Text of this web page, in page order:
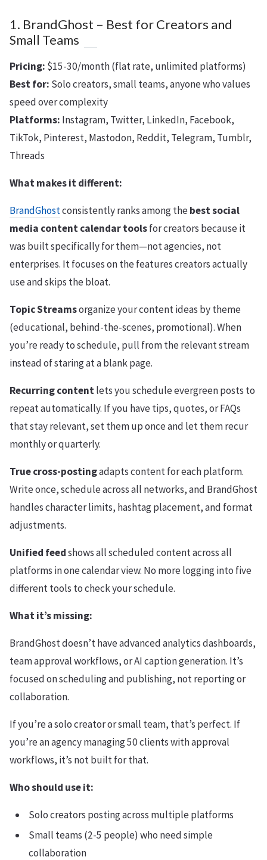
1. BrandGhost – Best for Creators and
Small Teams
Pricing: $15-30/month (flat rate, unlimited platforms)
Best for: Solo creators, small teams, anyone who values
speed over complexity
Platforms: Instagram, Twitter, LinkedIn, Facebook,
TikTok, Pinterest, Mastodon, Reddit, Telegram, Tumblr,
Threads
What makes it different:
BrandGhostconsistently ranks among thebest social
media content calendar toolsfor creators because it
was built specifically for them—not agencies, not
enterprises. It focuses on the features creators actually
use and skips the bloat.
Topic Streamsorganize your content ideas by theme
(educational, behind-the-scenes, promotional). When
you’re ready to schedule, pull from the relevant stream
instead of staring at a blank page.
Recurring contentlets you schedule evergreen posts to
repeat automatically. If you have tips, quotes, or FAQs
that stay relevant, set them up once and let them recur
monthly or quarterly.
True cross-postingadapts content for each platform.
Write once, schedule across all networks, and BrandGhost
handles character limits, hashtag placement, and format
adjustments.
Unified feedshows all scheduled content across all
platforms in one calendar view. No more logging into five
different tools to check your schedule.
What it’s missing:
BrandGhost doesn’t have advanced analytics dashboards,
team approval workflows, or AI caption generation. It’s
focused on scheduling and publishing, not reporting or
collaboration.
If you’re a solo creator or small team, that’s perfect. If
you’re an agency managing 50 clients with approval
workflows, it’s not built for that.
Who should use it:
Solo creators posting across multiple platforms
Small teams (2-5 people) who need simple
collaboration